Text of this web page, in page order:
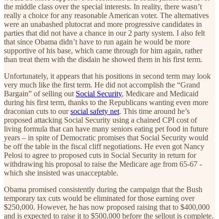
the middle class over the special interests. In reality, there wasn’t
really a choice for any reasonable American voter. The alternatives
were an unabashed plutocrat and more progressive candidates in
parties that did not have a chance in our 2 party system. I also felt
that since Obama didn’t have to run again he would be more
supportive of his base, which came through for him again, rather
than treat them with the disdain he showed them in his first term.
Unfortunately, it appears that his positions in second term may look
very much like the first term. He did not accomplish the “Grand
Bargain” of selling out Social Security, Medicare and Medicaid
during his first term, thanks to the Republicans wanting even more
draconian cuts to oursocial safety net. This time around he’s
proposed attacking Social Security using a chained CPI cost of
living formula that can have many seniors eating pet food in future
years – in spite of Democratic promises that Social Security would
be off the table in the fiscal cliff negotiations. He even got Nancy
Pelosi to agree to proposed cuts in Social Security in return for
withdrawing his proposal to raise the Medicare age from 65-67 -
which she insisted was unacceptable.
Obama promised consistently during the campaign that the Bush
temporary tax cuts would be eliminated for those earning over
$250,000. However, he has now proposed raising that to $400,000
and is expected to raise it to $500,000 before the sellout is complete.